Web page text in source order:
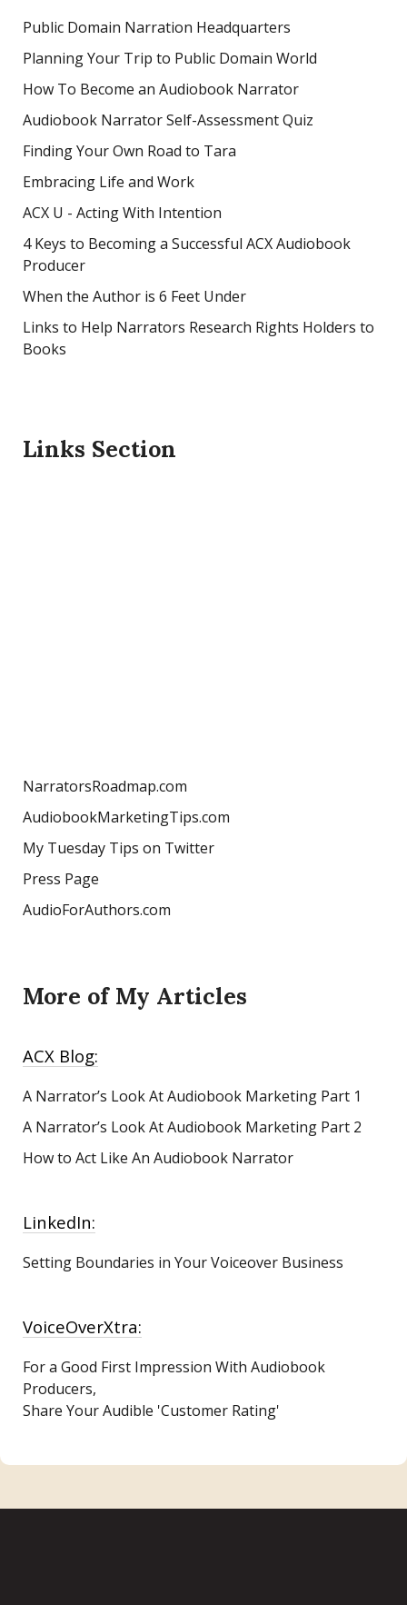
Public Domain Narration Headquarters
Planning Your Trip to Public Domain World
How To Become an Audiobook Narrator
Audiobook Narrator Self-Assessment Quiz
Finding Your Own Road to Tara
Embracing Life and Work
ACX U - Acting With Intention
4 Keys to Becoming a Successful ACX Audiobook
Producer
When the Author is 6 Feet Under
Links to Help Narrators Research Rights Holders to
Books
Links Section
NarratorsRoadmap.com
AudiobookMarketingTips.com
My Tuesday Tips on Twitter
Press Page
AudioForAuthors.com
More of My Articles
ACX Blog:
A Narrator’s Look At Audiobook Marketing Part 1
A Narrator’s Look At Audiobook Marketing Part 2
How to Act Like An Audiobook Narrator
LinkedIn:
Setting Boundaries in Your Voiceover Business
VoiceOverXtra:
For a Good First Impression With Audiobook
Producers,
Share Your Audible 'Customer Rating'